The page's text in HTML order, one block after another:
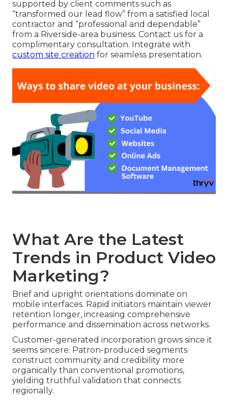
supported by client comments such as
“transformed our lead flow” from a satisfied local
contractor and “professional and dependable”
from a Riverside-area business. Contact us for a
complimentary consultation. Integrate with
custom site creation for seamless presentation.
What Are the Latest
Trends in Product Video
Marketing?
Brief and upright orientations dominate on
mobile interfaces. Rapid initiators maintain viewer
retention longer, increasing comprehensive
performance and dissemination across networks.
Customer-generated incorporation grows since it
seems sincere. Patron-produced segments
construct community and credibility more
organically than conventional promotions,
yielding truthful validation that connects
regionally.